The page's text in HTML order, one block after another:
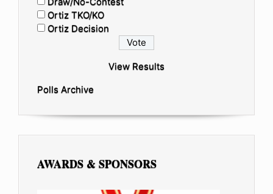
Ortiz TKO/KO
Ortiz Decision
View Results
Polls Archive
AWARDS & SPONSORS